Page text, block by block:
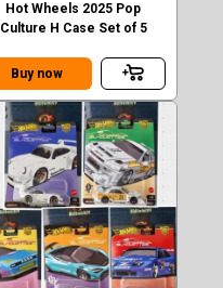
Hot Wheels 2025 Pop
Culture H Case Set of 5
Buy now